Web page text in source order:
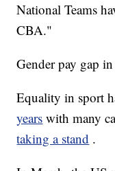
National Teams
CBA."
Gender pay gap
Equality in sport
years with many
taking a stand .